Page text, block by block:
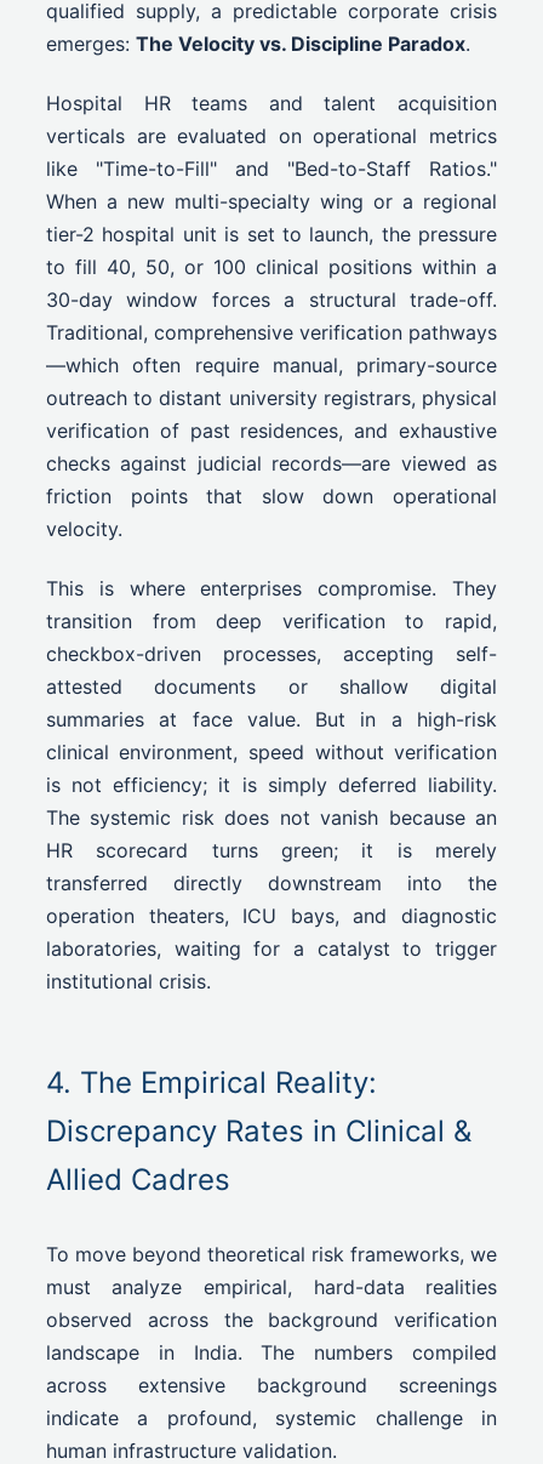
qualified supply, a predictable corporate crisis
emerges: The Velocity vs. Discipline Paradox.
Hospital HR teams and talent acquisition
verticals are evaluated on operational metrics
like "Time-to-Fill" and "Bed-to-Staff Ratios."
When a new multi-specialty wing or a regional
tier-2 hospital unit is set to launch, the pressure
to fill 40, 50, or 100 clinical positions within a
30-day window forces a structural trade-off.
Traditional, comprehensive verification pathways
—which often require manual, primary-source
outreach to distant university registrars, physical
verification of past residences, and exhaustive
checks against judicial records—are viewed as
friction points that slow down operational
velocity.
This is where enterprises compromise. They
transition from deep verification to rapid,
checkbox-driven processes, accepting self-
attested documents or shallow digital
summaries at face value. But in a high-risk
clinical environment, speed without verification
is not efficiency; it is simply deferred liability.
The systemic risk does not vanish because an
HR scorecard turns green; it is merely
transferred directly downstream into the
operation theaters, ICU bays, and diagnostic
laboratories, waiting for a catalyst to trigger
institutional crisis.
4. The Empirical Reality:
Discrepancy Rates in Clinical &
Allied Cadres
To move beyond theoretical risk frameworks, we
must analyze empirical, hard-data realities
observed across the background verification
landscape in India. The numbers compiled
across extensive background screenings
indicate a profound, systemic challenge in
human infrastructure validation.